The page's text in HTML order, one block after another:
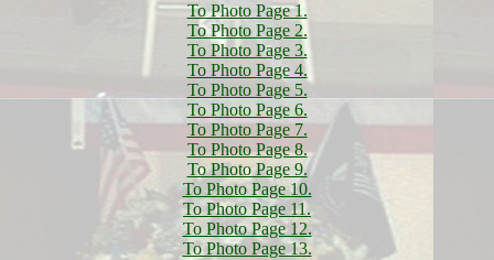
To Photo Page 1.
To Photo Page 2.
To Photo Page 3.
To Photo Page 4.
To Photo Page 5.
To Photo Page 6.
To Photo Page 7.
To Photo Page 8.
To Photo Page 9.
To Photo Page 10.
To Photo Page 11.
To Photo Page 12.
To Photo Page 13.